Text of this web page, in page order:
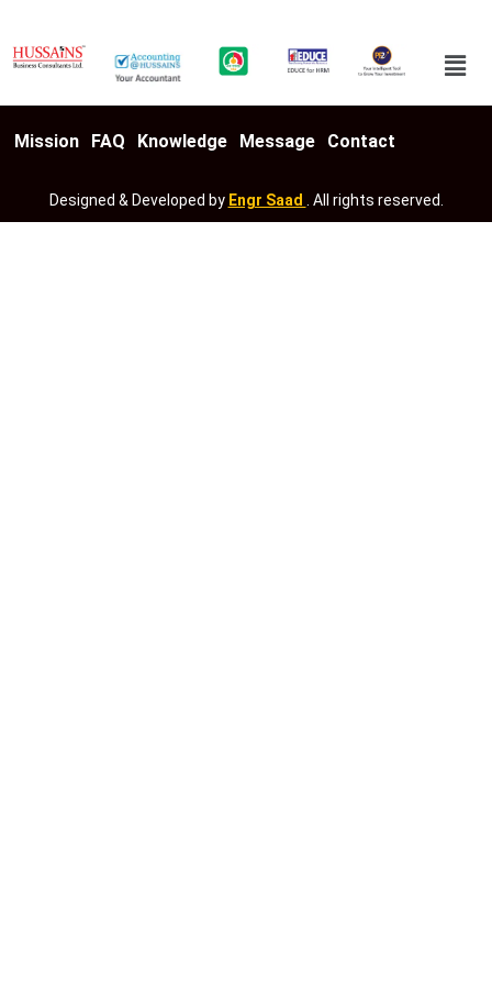
Mission FAQ Knowledge Message Contact
Designed & Developed by Engr Saad . All rights reserved.